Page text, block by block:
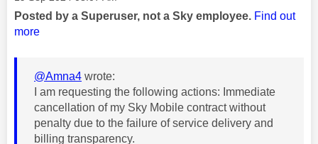
Posted by a Superuser, not a Sky employee. Find out
more
@Amna4 wrote:
I am requesting the following actions: Immediate
cancellation of my Sky Mobile contract without
penalty due to the failure of service delivery and
billing transparency.